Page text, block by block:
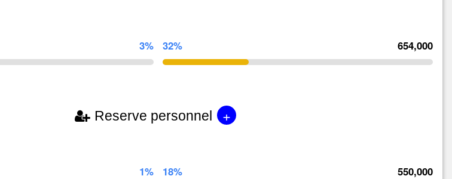
3% 32% 654,000
Reserve personnel +
1% 18% 550,000